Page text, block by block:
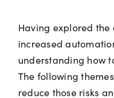
Having explored the
increased
understanding how
The following
reduce those risks